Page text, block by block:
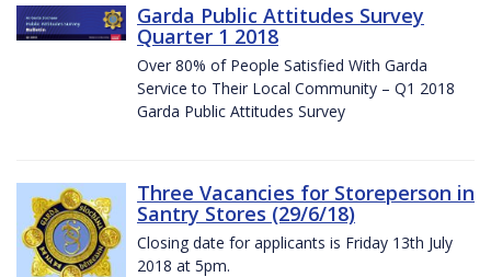
Garda Public Attitudes Survey
Quarter 1 2018
Over 80% of People Satisfied With Garda
Service to Their Local Community – Q1 2018
Garda Public Attitudes Survey
Three Vacancies for Storeperson in
Santry Stores (29/6/18)
Closing date for applicants is Friday 13th July
2018 at 5pm.